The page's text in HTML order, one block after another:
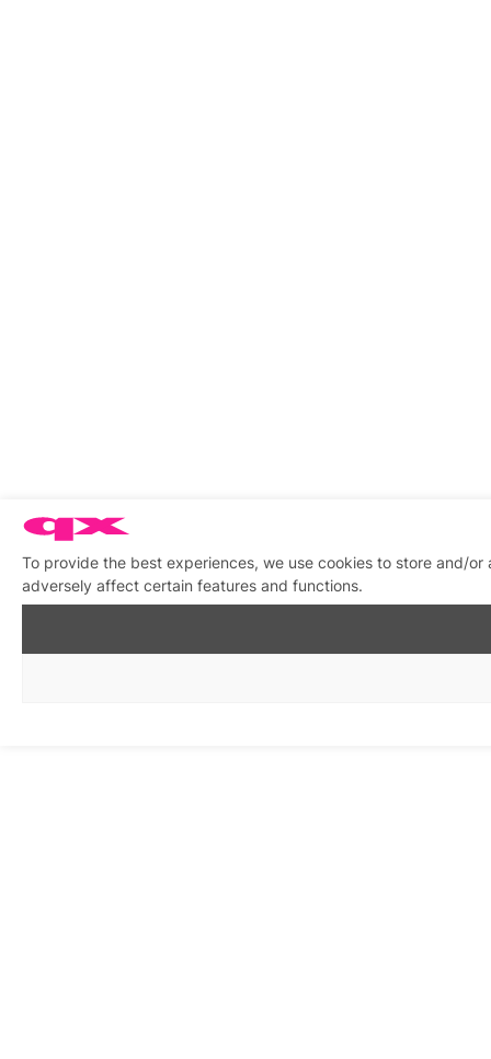
To provide the best experiences, we use cookies to store and/
adversely affect certain features and functions.